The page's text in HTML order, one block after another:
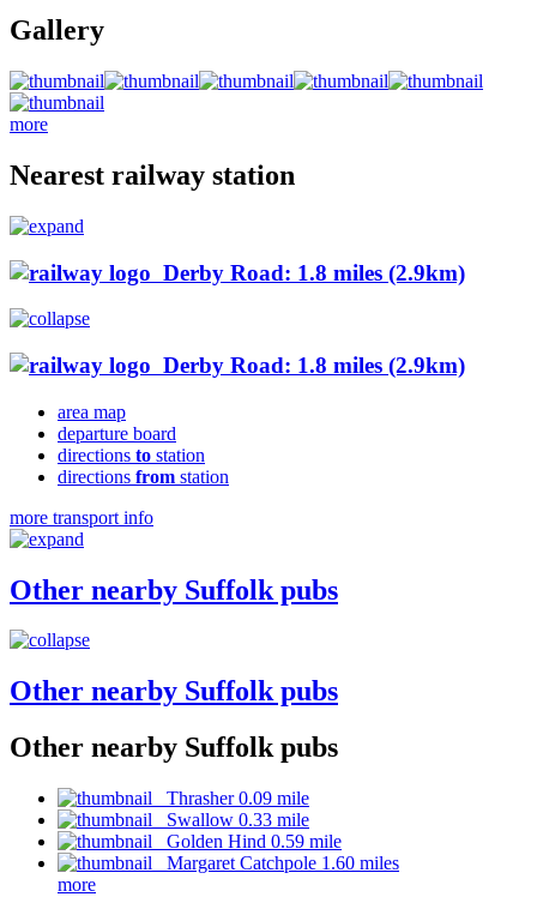
Gallery
more
Nearest railway station
Derby Road: 1.8 miles (2.9km)
Derby Road: 1.8 miles (2.9km)
area map
departure board
directions to station
directions from station
more transport info
Other nearby Suffolk pubs
Other nearby Suffolk pubs
Other nearby Suffolk pubs
Thrasher 0.09 mile
Swallow 0.33 mile
Golden Hind 0.59 mile
Margaret Catchpole 1.60 miles
more